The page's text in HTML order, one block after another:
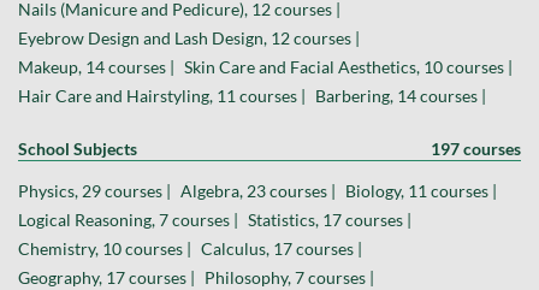
Nails (Manicure and Pedicure), 12 courses |
Eyebrow Design and Lash Design, 12 courses |
Makeup, 14 courses | Skin Care and Facial Aesthetics, 10 courses |
Hair Care and Hairstyling, 11 courses | Barbering, 14 courses |
School Subjects 197 courses
Physics, 29 courses | Algebra, 23 courses | Biology, 11 courses |
Logical Reasoning, 7 courses | Statistics, 17 courses |
Chemistry, 10 courses | Calculus, 17 courses |
Geography, 17 courses | Philosophy, 7 courses |